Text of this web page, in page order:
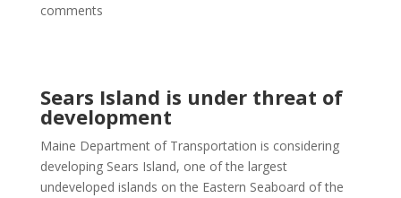
comments
Sears Island is under threat of
development
Maine Department of Transportation is considering
developing Sears Island, one of the largest
undeveloped islands on the Eastern Seaboard of the